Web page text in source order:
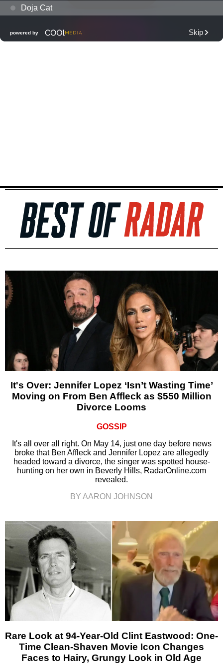
It's Over: Jennifer Lopez ‘Isn’t Wasting Time’
Moving on From Ben Affleck as $550 Million
Divorce Looms
GOSSIP
It's all over all right. On May 14, just one day before news
broke that Ben Affleck and Jennifer Lopez are allegedly
headed toward a divorce, the singer was spotted house-
hunting on her own in Beverly Hills, RadarOnline.com
revealed.
BY AARON JOHNSON
Rare Look at 94-Year-Old Clint Eastwood: One-
Time Clean-Shaven Movie Icon Changes
Faces to Hairy, Grungy Look in Old Age